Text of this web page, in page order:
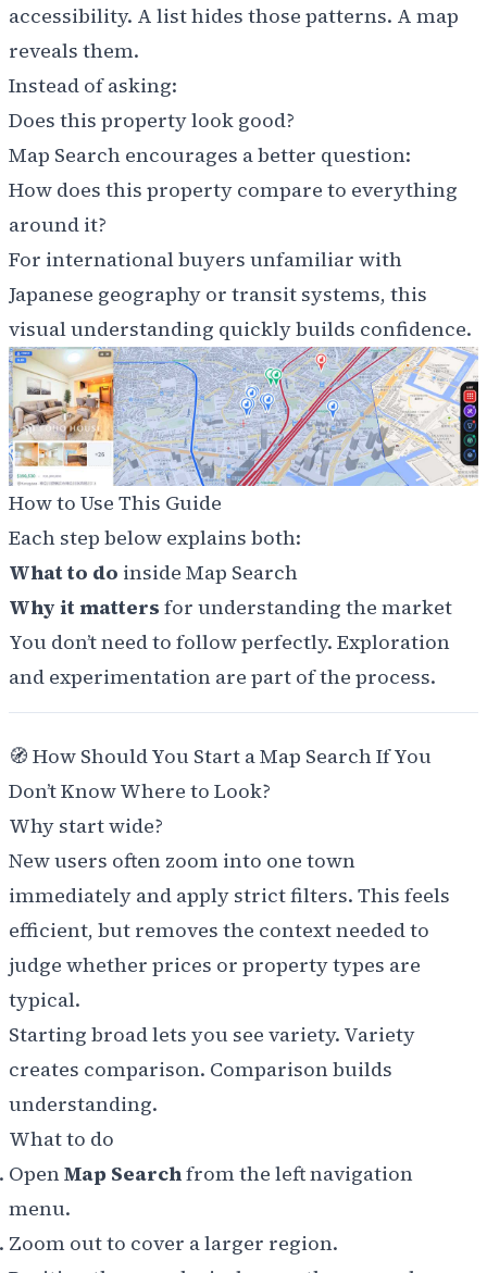
accessibility. A list hides those patterns. A map
reveals them.
Instead of asking:
Does this property look good?
Map Search encourages a better question:
How does this property compare to everything
around it?
For international buyers unfamiliar with
Japanese geography or transit systems, this
visual understanding quickly builds confidence.
How to Use This Guide
Each step below explains both:
What to do inside Map Search
Why it matters for understanding the market
You don’t need to follow perfectly. Exploration
and experimentation are part of the process.
🧭 How Should You Start a Map Search If You
Don’t Know Where to Look?
Why start wide?
New users often zoom into one town
immediately and apply strict filters. This feels
efficient, but removes the context needed to
judge whether prices or property types are
typical.
Starting broad lets you see variety. Variety
creates comparison. Comparison builds
understanding.
What to do
OpenMap Searchfrom the left navigation
menu.
Zoom out to cover a larger region.